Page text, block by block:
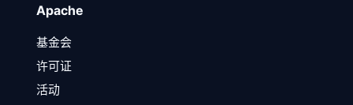
Apache
基金会
许可证
活动